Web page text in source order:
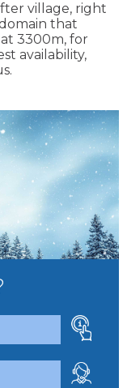
village, right
that
3300m, for
availability,